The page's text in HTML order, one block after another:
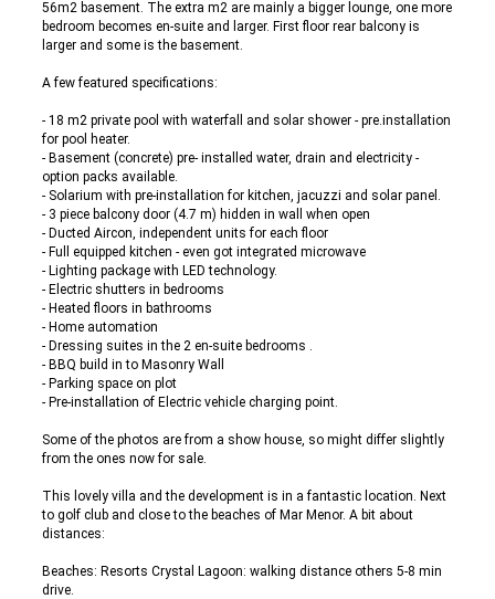
56m2 basement. The extra m2 are mainly a bigger lounge, one more
bedroom becomes en-suite and larger. First floor rear balcony is
larger and some is the basement.
A few featured specifications:
- 18 m2 private pool with waterfall and solar shower - pre.installation
for pool heater.
- Basement (concrete) pre- installed water, drain and electricity -
option packs available.
- Solarium with pre-installation for kitchen, jacuzzi and solar panel.
- 3 piece balcony door (4.7 m) hidden in wall when open
- Ducted Aircon, independent units for each floor
- Full equipped kitchen - even got integrated microwave
- Lighting package with LED technology.
- Electric shutters in bedrooms
- Heated floors in bathrooms
- Home automation
- Dressing suites in the 2 en-suite bedrooms .
- BBQ build in to Masonry Wall
- Parking space on plot
- Pre-installation of Electric vehicle charging point.
Some of the photos are from a show house, so might differ slightly
from the ones now for sale.
This lovely villa and the development is in a fantastic location. Next
to golf club and close to the beaches of Mar Menor. A bit about
distances:
Beaches: Resorts Crystal Lagoon: walking distance others 5-8 min
drive.